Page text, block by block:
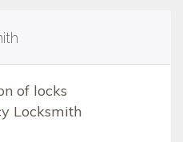
of locks
Locksmith